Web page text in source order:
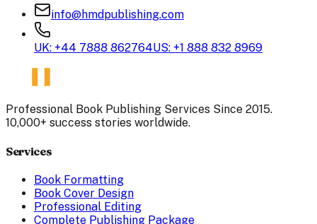
info@hmdpublishing.com
UK: +44 7888 862764US: +1 888 832 8969
Professional Book Publishing Services Since 2015.
10,000+ success stories worldwide.
Services
Book Formatting
Book Cover Design
Professional Editing
Complete Publishing Package